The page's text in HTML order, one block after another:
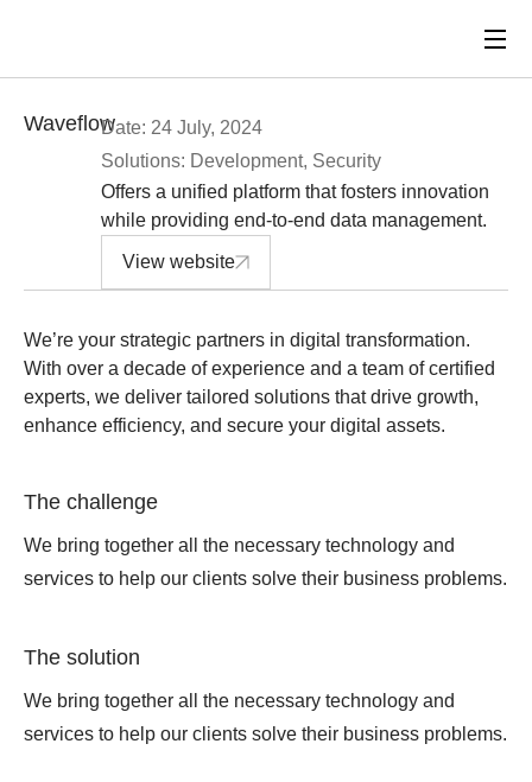
WaveflowDate: 24 July, 2024
Solutions: Development, Security
Offers a unified platform that fosters innovation
while providing end-to-end data management.
View website
We’re your strategic partners in digital transformation.
With over a decade of experience and a team of certified
experts, we deliver tailored solutions that drive growth,
enhance efficiency, and secure your digital assets.
The challenge
We bring together all the necessary technology and
services to help our clients solve their business problems.
The solution
We bring together all the necessary technology and
services to help our clients solve their business problems.